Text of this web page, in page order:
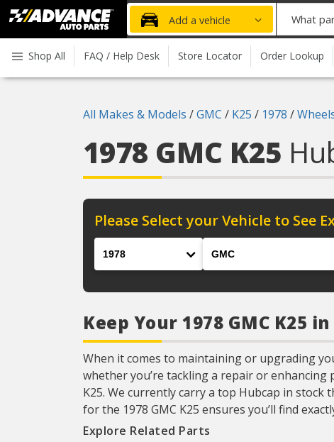
Advanced
Auto
Parts
Home
Add a vehicle
part
you
need
Shop All FAQ / Help Desk Store Locator Order Lookup
All Makes & Models /GMC / K25 / 1978 /
1978 GMC K25
Please Select your Vehicle to See
Keep Your 1978 GMC K25
When it comes to maintaining or upgrading
whether you’re tackling a repair or
K25. We currently carry a top Hubcap in
for the 1978 GMC K25 ensures you’ll find
Explore Related Parts